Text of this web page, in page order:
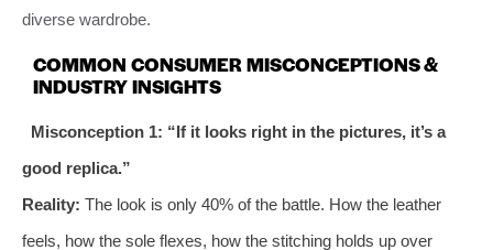
diverse wardrobe.
COMMON CONSUMER MISCONCEPTIONS &
INDUSTRY INSIGHTS
Misconception 1: “If it looks right in the pictures, it’s a
good replica.”
Reality: The look is only 40% of the battle. How the leather
feels, how the sole flexes, how the stitching holds up over